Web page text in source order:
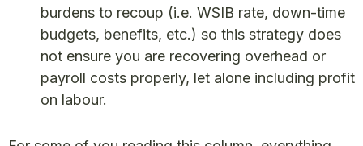
burdens to recoup (i.e. WSIB rate, down-time
budgets, benefits, etc.) so this strategy does
not ensure you are recovering overhead or
payroll costs properly, let alone including profit
on labour.